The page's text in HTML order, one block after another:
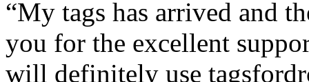
“My tags has arrived and
you for the excellent
will definitely use